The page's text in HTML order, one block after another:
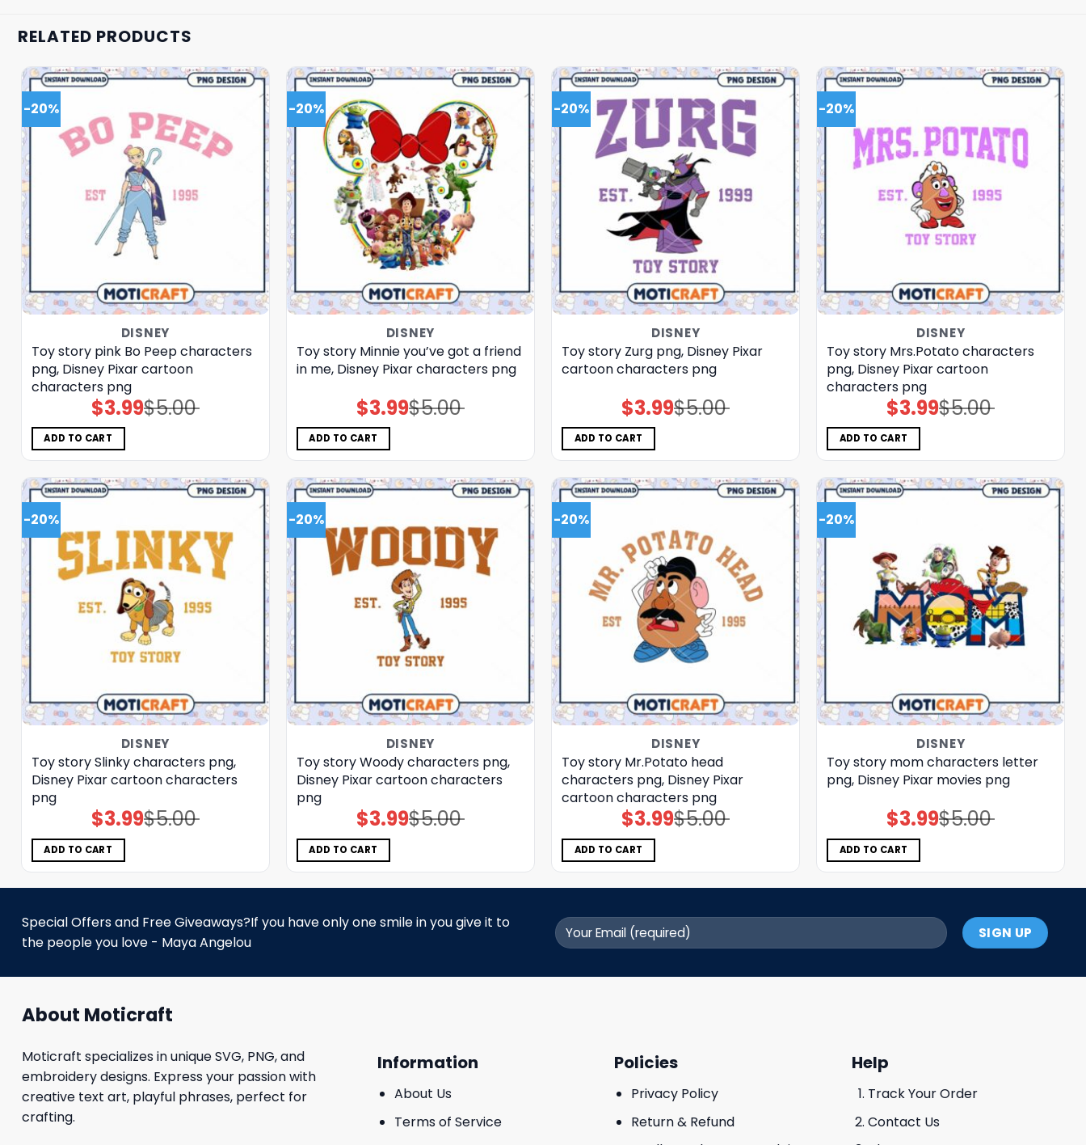
RELATED PRODUCTS
-20%
DISNEY
Toy story pink Bo Peep characters
png, Disney Pixar cartoon
characters png
$5.00
Original
price
$3.99Current
price
ADD TO CART
-20%
DISNEY
Toy story Minnie you’ve got a friend
in me, Disney Pixar characters png
$5.00
Original
price
$3.99Current
price
ADD TO CART
-20%
DISNEY
Toy story Zurg png, Disney Pixar
cartoon characters png
$5.00
Original
price
$3.99Current
price
ADD TO CART
-20%
DISNEY
Toy story Mrs.Potato characters
png, Disney Pixar cartoon
characters png
$5.00
Original
price
$3.99Current
price
ADD TO CART
-20%
DISNEY
Toy story Slinky characters png,
Disney Pixar cartoon characters
png
$5.00
Original
price
$3.99Current
price
ADD TO CART
-20%
DISNEY
Toy story Woody characters png,
Disney Pixar cartoon characters
png
$5.00
Original
price
$3.99Current
price
ADD TO CART
-20%
DISNEY
Toy story Mr.Potato head
characters png, Disney Pixar
cartoon characters png
$5.00
Original
price
$3.99Current
price
ADD TO CART
-20%
DISNEY
Toy story mom characters letter
png, Disney Pixar movies png
$5.00
Original
price
$3.99Current
price
ADD TO CART
Special Offers and Free Giveaways?If you have only one smile in you give it to
the people you love - Maya Angelou
About Moticraft
Moticraft specializes in unique SVG, PNG, and
embroidery designs. Express your passion with
creative text art, playful phrases, perfect for
crafting.
Information
About Us
Terms of Service
Policies
Privacy Policy
Return & Refund
Help
Track Your Order
Contact Us